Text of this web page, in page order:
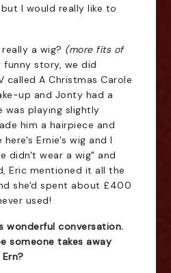
I would really like to
a wig? (more fits of
funny story, we did
called A Christmas Carole
up and Jonty had a
was playing slightly
him a hairpiece and
Ernie's wig and I
didn't wear a wig" and
Eric mentioned it all the
she'd spent about £400
used!
wonderful conversation.
someone takes away